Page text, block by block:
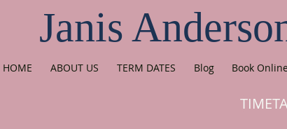
Janis
HOME ABOUT US TERM DATES Blog Book